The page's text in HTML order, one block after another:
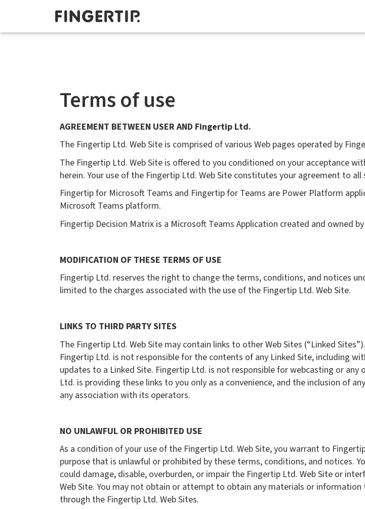
Terms of use
AGREEMENT BETWEEN USER AND Fingertip Ltd.
The Fingertip Ltd. Web Site is comprised of various Web pages operated by
The Fingertip Ltd. Web Site is offered to you conditioned on your acceptance
herein. Your use of the Fingertip Ltd. Web Site constitutes your agreement to
Fingertip for Microsoft Teams and Fingertip for Teams are Power Platform
Microsoft Teams platform.
Fingertip Decision Matrix is a Microsoft Teams Application created and owned
MODIFICATION OF THESE TERMS OF USE
Fingertip Ltd. reserves the right to change the terms, conditions, and notices
limited to the charges associated with the use of the Fingertip Ltd. Web Site.
LINKS TO THIRD PARTY SITES
The Fingertip Ltd. Web Site may contain links to other Web Sites (“Linked
Fingertip Ltd. is not responsible for the contents of any Linked Site, including
updates to a Linked Site. Fingertip Ltd. is not responsible for webcasting or
Ltd. is providing these links to you only as a convenience, and the inclusion of
any association with its operators.
NO UNLAWFUL OR PROHIBITED USE
As a condition of your use of the Fingertip Ltd. Web Site, you warrant to
purpose that is unlawful or prohibited by these terms, conditions, and notices.
could damage, disable, overburden, or impair the Fingertip Ltd. Web Site or
Web Site. You may not obtain or attempt to obtain any materials or
through the Fingertip Ltd. Web Sites.